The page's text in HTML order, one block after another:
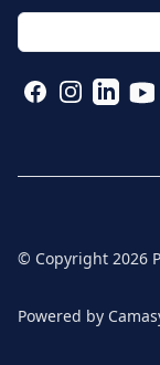
FACEBOOK
INSTAGRAM
LINKEDIN
© Copyright 2026
Powered by